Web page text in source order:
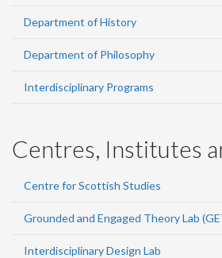
Department of History
Department of Philosophy
Interdisciplinary Programs
Centres, Institutes
Centre for Scottish Studies
Grounded and Engaged Theory Lab
Interdisciplinary Design Lab